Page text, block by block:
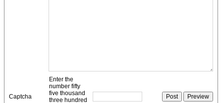
Captcha
Enter the
number fifty
five thousand
three hundred